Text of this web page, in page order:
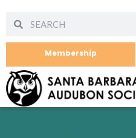
Membership